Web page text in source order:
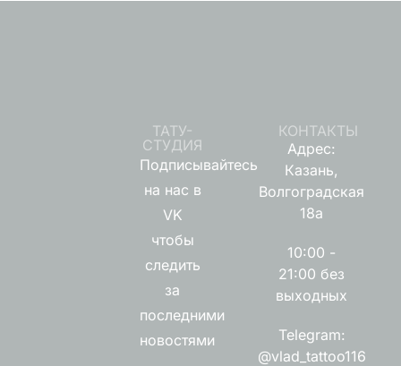
ТАТУ-
СТУДИЯ
Подписывайтесь
на нас в
VK
чтобы
следить
за
последними
новостями
КОНТАКТЫ
Адрес:
Казань,
Волгоградская
18а
10:00 -
21:00 без
выходных
Telegram:
@vlad_tattoo116